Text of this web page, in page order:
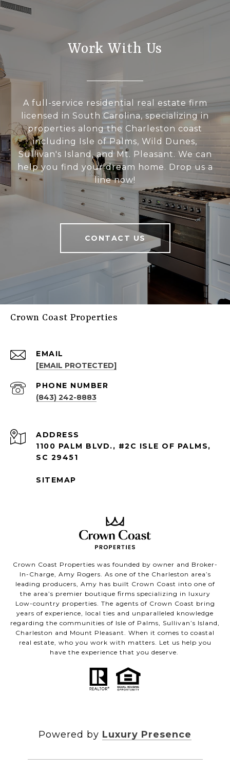
Work With Us
A full-service residential real estate firm
licensed in South Carolina, specializing in
properties along the Charleston coast
including Isle of Palms, Wild Dunes,
Sullivan's Island, and Mt. Pleasant. We can
help you find your dream home. Drop us a
line now!
CONTACT US
Crown Coast Properties
EMAIL
[EMAIL PROTECTED]
PHONE NUMBER
(843) 242-8883
ADDRESS
1100 PALM BLVD., #2C ISLE OF PALMS,
SC 29451
SITEMAP
Crown Coast Properties was founded by owner and Broker-
In-Charge, Amy Rogers. As one of the Charleston area’s
leading producers, Amy has built Crown Coast into one of
the area’s premier boutique firms specializing in luxury
Low-country properties. The agents of Crown Coast bring
years of experience, local ties and unparalleled knowledge
regarding the communities of Isle of Palms, Sullivan’s Island,
Charleston and Mount Pleasant. When it comes to coastal
real estate, who you work with matters. Let us help you
have the experience that you deserve.
Powered by Luxury Presence